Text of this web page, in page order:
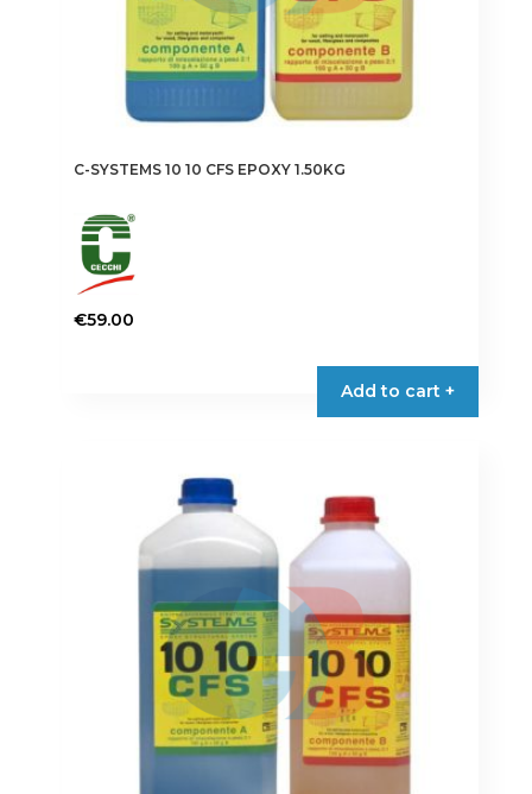
C-SYSTEMS 10 10 CFS EPOXY 1.50KG
€59.00
Add to cart +